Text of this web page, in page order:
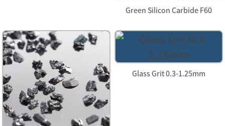
Green Silicon Carbide F60
Glass Grit 0.3-1.25mm